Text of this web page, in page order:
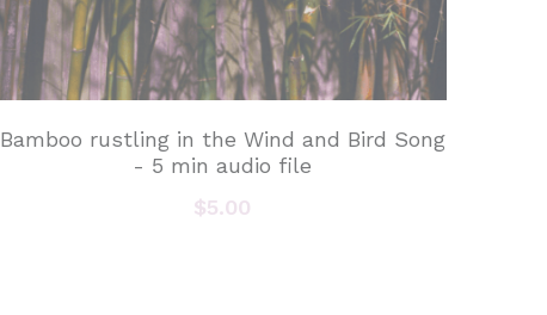
Bamboo rustling in the Wind and Bird Song
- 5 min audio file
$5.00